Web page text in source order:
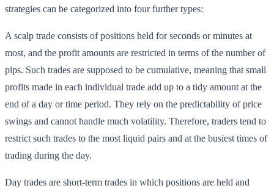
strategies can be categorized into four further types:
A scalp trade consists of positions held for seconds or minutes at
most, and the profit amounts are restricted in terms of the number of
pips. Such trades are supposed to be cumulative, meaning that small
profits made in each individual trade add up to a tidy amount at the
end of a day or time period. They rely on the predictability of price
swings and cannot handle much volatility. Therefore, traders tend to
restrict such trades to the most liquid pairs and at the busiest times of
trading during the day.
Day trades are short-term trades in which positions are held and